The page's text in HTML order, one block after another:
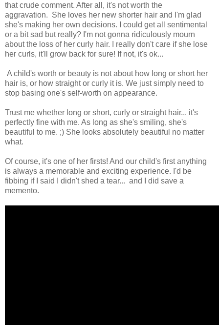
that crude comment. After all, it's not worth the
aggravation. She loves her new shorter hair and I'm glad
she's making her own decisions. I could get all sentimental
or a bit sad but really? I'm not gonna ridiculously mourn
about the loss of her curly hair. I really don't care if she lose
her curls, it'll grow back for sure! If not, it's ok...
A child's worth or beauty is not about how long or short her
hair is, or how straight or curly it is. We just simply need to
stop basing one's self-worth on appearance.
Trust me whether long or short, curly or straight hair... it's
perfectly fine with me. As long as she's smiling, she's
beautiful to me. ;) She looks absolutely beautiful no matter
what.
Of course, it's one of her firsts! And our child's first anything
is always a memorable and exciting experience. I'd be
fibbing if I said I didn't shed a tear... and I did save a
memento.